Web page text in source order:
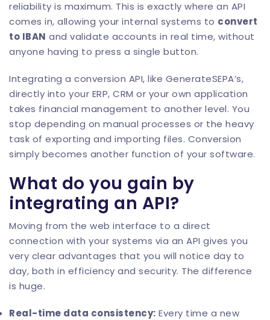
reliability is maximum. This is exactly where an API
comes in, allowing your internal systems to convert
to IBAN and validate accounts in real time, without
anyone having to press a single button.
Integrating a conversion API, like GenerateSEPA’s,
directly into your ERP, CRM or your own application
takes financial management to another level. You
stop depending on manual processes or the heavy
task of exporting and importing files. Conversion
simply becomes another function of your software.
What do you gain by
integrating an API?
Moving from the web interface to a direct
connection with your systems via an API gives you
very clear advantages that you will notice day to
day, both in efficiency and security. The difference
is huge.
Real-time data consistency: Every time a new